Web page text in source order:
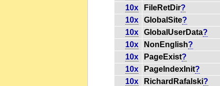
10x
FileRetDir?
10x
GlobalSite?
10x
GlobalUserData?
10x
NonEnglish?
10x
PageExist?
10x
PageIndexInit?
10x
RichardRafalski?